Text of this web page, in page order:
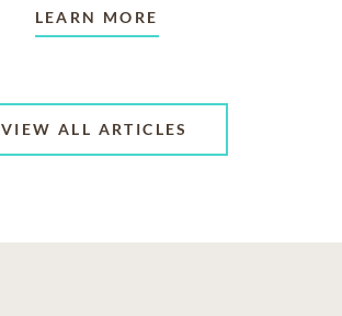
LEARN MORE
VIEW ALL ARTICLES